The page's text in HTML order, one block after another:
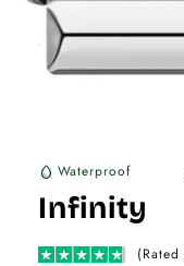
water_drop Waterproof
Infinity
(Rated